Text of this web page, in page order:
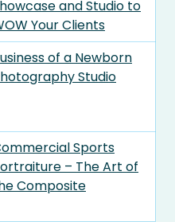
and Studio to
Your Clients
of a Newborn
Studio
Sports
– The Art of
Composite